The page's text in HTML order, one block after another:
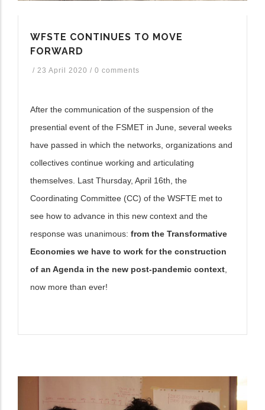
WFSTE CONTINUES TO MOVE
FORWARD
/ 23 April 2020 / 0 comments
After the communication of the suspension of the
presential event of the FSMET in June, several weeks
have passed in which the networks, organizations and
collectives continue working and articulating
themselves. Last Thursday, April 16th, the
Coordinating Committee (CC) of the WSFTE met to
see how to advance in this new context and the
response was unanimous: from the Transformative
Economies we have to work for the construction
of an Agenda in the new post-pandemic context
now more than ever!